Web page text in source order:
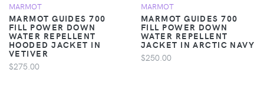
MARMOT
MARMOT GUIDES 700
FILL POWER DOWN
WATER REPELLENT
HOODED JACKET IN
VETIVER
$275.00
MARMOT
MARMOT GUIDES 700
FILL POWER DOWN
WATER REPELLENT
JACKET IN ARCTIC NAVY
$250.00